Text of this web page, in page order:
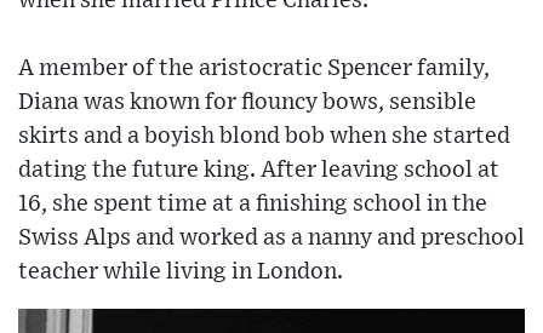
A member of the aristocratic Spencer family,
Diana was known for flouncy bows, sensible
skirts and a boyish blond bob when she started
dating the future king. After leaving school at
16, she spent time at a finishing school in the
Swiss Alps and worked as a nanny and preschool
teacher while living in London.